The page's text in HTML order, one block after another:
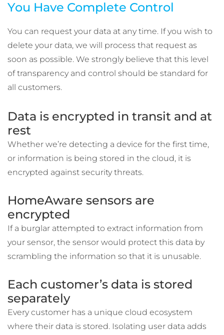
You Have Complete Control
You can request your data at any time. If you wish to
delete your data, we will process that request as
soon as possible. We strongly believe that this level
of transparency and control should be standard for
all customers.
Data is encrypted in transit and at
rest
Whether we’re detecting a device for the first time,
or information is being stored in the cloud, it is
encrypted against security threats.
HomeAware sensors are
encrypted
If a burglar attempted to extract information from
your sensor, the sensor would protect this data by
scrambling the information so that it is unusable.
Each customer’s data is stored
separately
Every customer has a unique cloud ecosystem
where their data is stored. Isolating user data adds